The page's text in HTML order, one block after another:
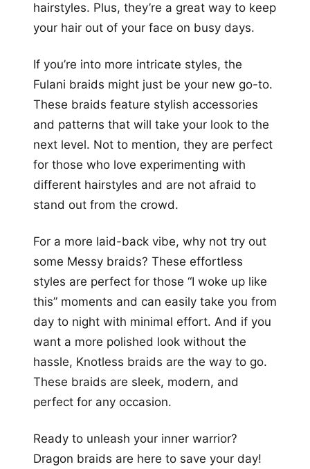
hairstyles. Plus, they’re a great way to keep
your hair out of your face on busy days.
If you’re into more intricate styles, the
Fulani braids might just be your new go-to.
These braids feature stylish accessories
and patterns that will take your look to the
next level. Not to mention, they are perfect
for those who love experimenting with
different hairstyles and are not afraid to
stand out from the crowd.
For a more laid-back vibe, why not try out
some Messy braids? These effortless
styles are perfect for those “I woke up like
this” moments and can easily take you from
day to night with minimal effort. And if you
want a more polished look without the
hassle, Knotless braids are the way to go.
These braids are sleek, modern, and
perfect for any occasion.
Ready to unleash your inner warrior?
Dragon braids are here to save your day!